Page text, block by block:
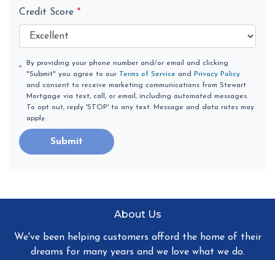
Credit Score *
By providing your phone number and/or email and clicking
"Submit" you agree to our Terms of Service and
Privacy Policy
and consent to receive marketing communications from Stewart
Mortgage via text, call, or email, including automated messages.
To opt out, reply 'STOP' to any text. Message and data rates may
apply.
Submit
About Us
We've been helping customers afford the home of their
dreams for many years and we love what we do.